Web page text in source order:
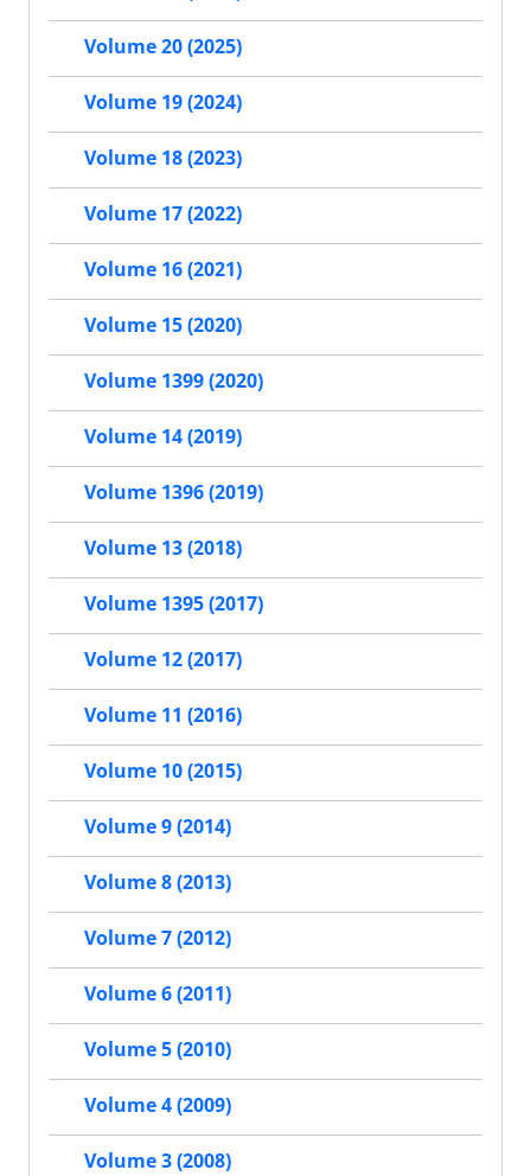
Volume 20 (2025)
Volume 19 (2024)
Volume 18 (2023)
Volume 17 (2022)
Volume 16 (2021)
Volume 15 (2020)
Volume 1399 (2020)
Volume 14 (2019)
Volume 1396 (2019)
Volume 13 (2018)
Volume 1395 (2017)
Volume 12 (2017)
Volume 11 (2016)
Volume 10 (2015)
Volume 9 (2014)
Volume 8 (2013)
Volume 7 (2012)
Volume 6 (2011)
Volume 5 (2010)
Volume 4 (2009)
Volume 3 (2008)